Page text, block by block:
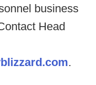
business
Head
.